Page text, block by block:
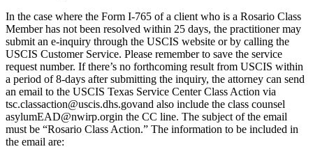
In the case where the Form I-765 of a client who is a Rosario Class
Member has not been resolved within 25 days, the practitioner may
submit an e-inquiry through the USCIS website or by calling the
USCIS Customer Service. Please remember to save the service
request number. If there’s no forthcoming result from USCIS within
a period of 8-days after submitting the inquiry, the attorney can send
an email to the USCIS Texas Service Center Class Action via
tsc.classaction@uscis.dhs.govand also include the class counsel
asylumEAD@nwirp.orgin the CC line. The subject of the email
must be “Rosario Class Action.” The information to be included in
the email are: